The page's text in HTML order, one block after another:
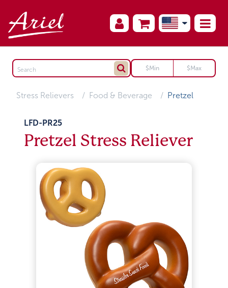
Stress Relievers Food & Beverage Pretzel
LFD-PR25
Pretzel Stress Reliever